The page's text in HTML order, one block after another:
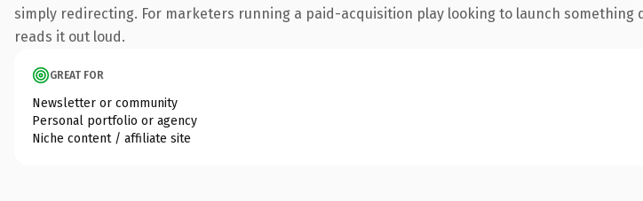
simply redirecting. For marketers running a paid-acquisition play looking to launch
reads it out loud.
GREAT FOR
Newsletter or community
Personal portfolio or agency
Niche content / affiliate site